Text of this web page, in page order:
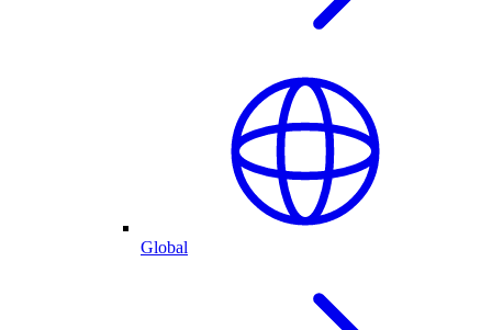
Global